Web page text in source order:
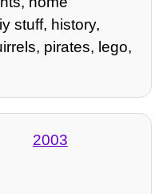
stuff, history,
pirates, lego,
2003